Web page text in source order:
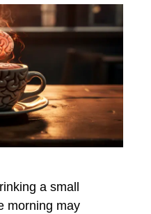
a small
morning may